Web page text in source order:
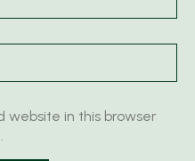
website in this browser